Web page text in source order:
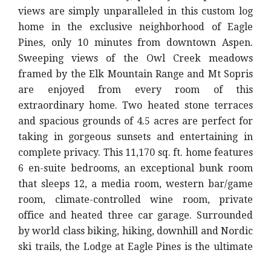
views are simply unparalleled in this custom log
home in the exclusive neighborhood of Eagle
Pines, only 10 minutes from downtown Aspen.
Sweeping views of the Owl Creek meadows
framed by the Elk Mountain Range and Mt Sopris
are enjoyed from every room of this
extraordinary home. Two heated stone terraces
and spacious grounds of 4.5 acres are perfect for
taking in gorgeous sunsets and entertaining in
complete privacy. This 11,170 sq. ft. home features
6 en-suite bedrooms, an exceptional bunk room
that sleeps 12, a media room, western bar/game
room, climate-controlled wine room, private
office and heated three car garage. Surrounded
by world class biking, hiking, downhill and Nordic
ski trails, the Lodge at Eagle Pines is the ultimate